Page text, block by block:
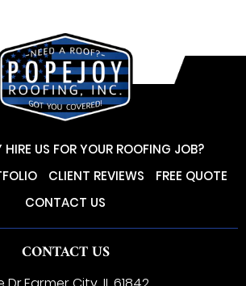
HIRE US FOR YOUR ROOFING JOB?
CLIENT REVIEWS
FREE QUOTE
CONTACT US
CONTACT US